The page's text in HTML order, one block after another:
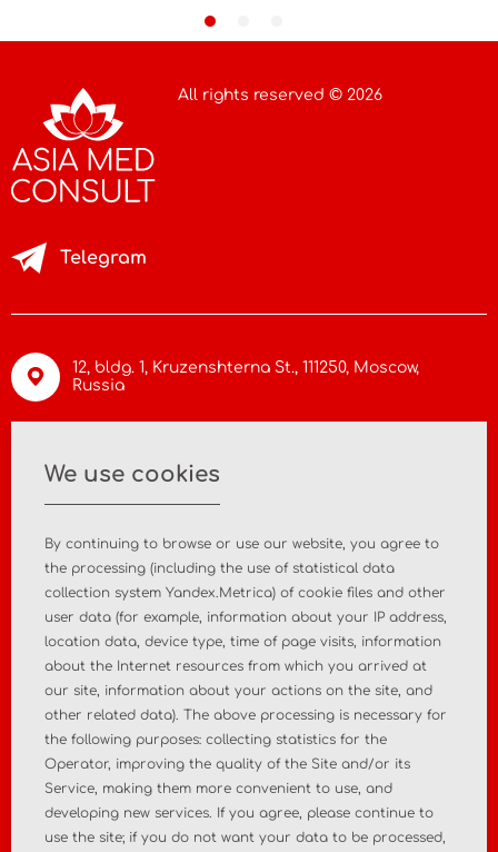
All rights reserved © 2026
12, bldg. 1, Kruzenshterna St., 111250, Moscow,
Russia
Telegram
About the company
News Contact
MD registration Post-market surveillance
Analytical market research
We use cookies
By continuing to browse or use our website, you agree to
the processing (including the use of statistical data
collection system Yandex.Metrica) of cookie files and other
user data (for example, information about your IP address,
location data, device type, time of page visits, information
about the Internet resources from which you arrived at
our site, information about your actions on the site, and
other related data). The above processing is necessary for
the following purposes: collecting statistics for the
Operator, improving the quality of the Site and/or its
Service, making them more convenient to use, and
developing new services. If you agree, please continue to
use the site; if you do not want your data to be processed,